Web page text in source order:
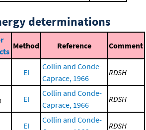
determinations
Method Reference Comment
EI
Collin and Conde-
Caprace, 1966
RDSH
EI
Collin and Conde-
Caprace, 1966
RDSH
EI
Collin and Conde-
RDSH